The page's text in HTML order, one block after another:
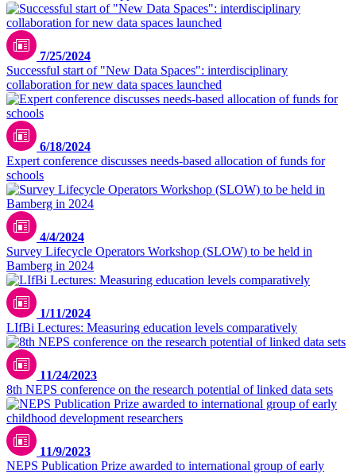
7/25/2024
Successful start of "New Data Spaces": interdisciplinary
collaboration for new data spaces launched
6/18/2024
Expert conference discusses needs-based allocation of funds for
schools
4/4/2024
Survey Lifecycle Operators Workshop (SLOW) to be held in
Bamberg in 2024
1/11/2024
LIfBi Lectures: Measuring education levels comparatively
11/24/2023
8th NEPS conference on the research potential of linked data sets
11/9/2023
NEPS Publication Prize awarded to international group of early